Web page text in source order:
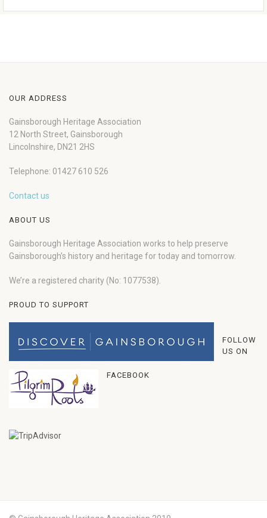
OUR ADDRESS
Gainsborough Heritage Association
12 North Street, Gainsborough
Lincolnshire, DN21 2HS
Telephone: 01427 610 526
Contact us
ABOUT US
Gainsborough Heritage Association works to help preserve
Gainsborough’s history and heritage for today and tomorrow.
We’re a registered charity (No: 1077538).
PROUD TO SUPPORT
FOLLOW
US ON
FACEBOOK